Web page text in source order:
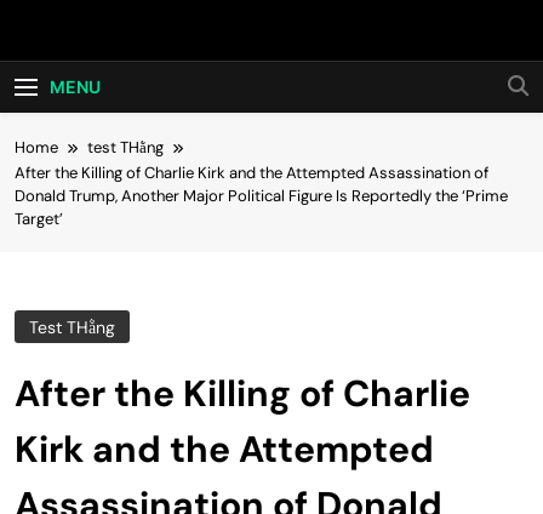
Hot24h
MENU
Home
test THằng
After the Killing of Charlie Kirk and the Attempted Assassination of
Donald Trump, Another Major Political Figure Is Reportedly the ‘Prime
Target’
Test THằng
After the Killing of Charlie
Kirk and the Attempted